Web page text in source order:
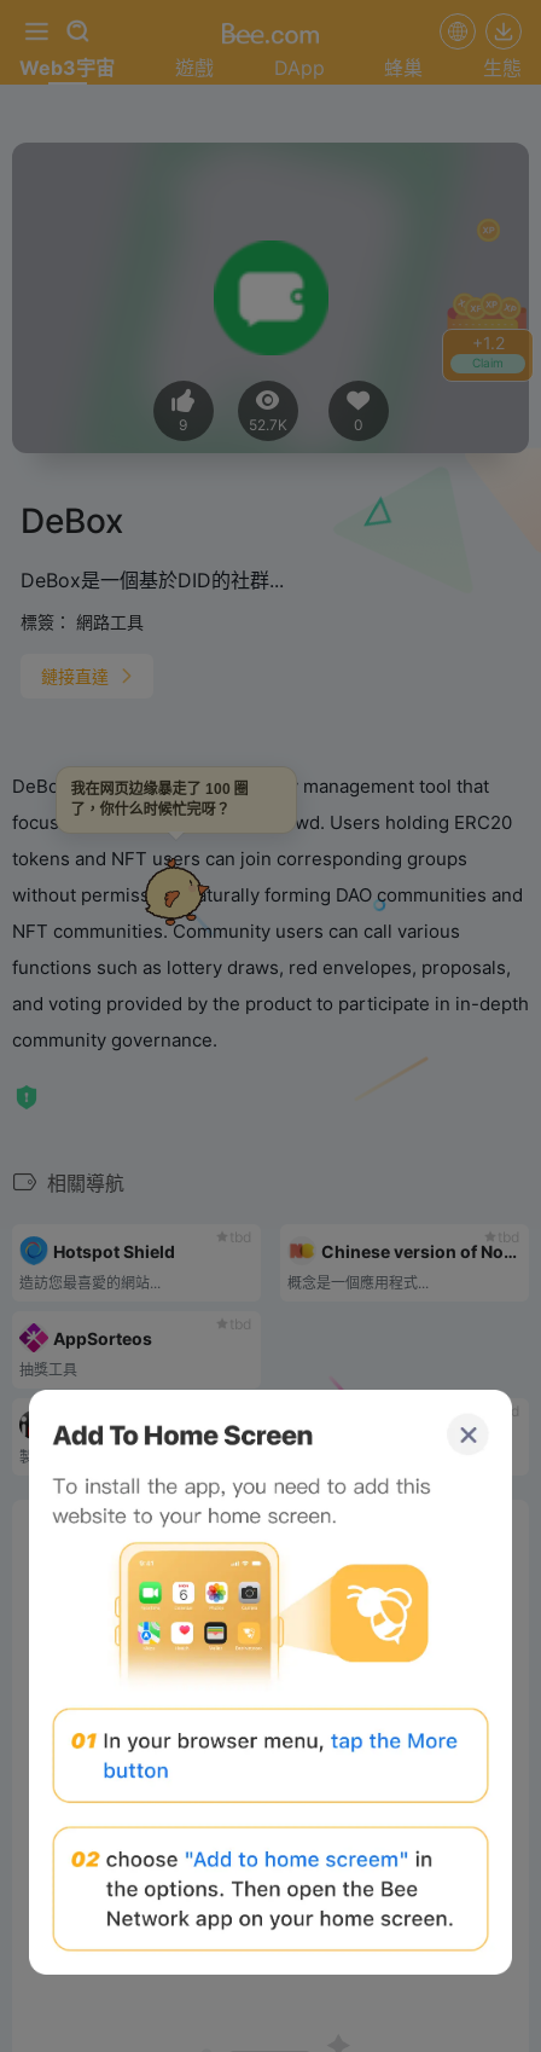
+1.4
Claim
Web3宇宙 遊戲 DApp 蜂巢 生態
9 52.7K 0
DeBox
DeBox是一個基於DID的社群...
標簽： 網路工具
鏈接直達
DeBox is a DID-based community management tool that
focuses on serving the Web3 crowd. Users holding ERC20
tokens and NFT users can join corresponding groups
without permission, naturally forming DAO communities and
NFT communities. Community users can call various
functions such as lottery draws, red envelopes, proposals,
and voting provided by the product to participate in in-depth
community governance.
相關導航
tbd
Hotspot Shield
造訪您最喜愛的網站...
tbd
Chinese version of Notion
概念是一個應用程式...
tbd
AppSorteos
抽獎工具
imgflip
製作 meme 圖片和 GIF
tbd
ladder compilation
Bee Score
tbd
Comments New
我在网页边缘暴走了 100 圈
了，你什么时候忙完呀？